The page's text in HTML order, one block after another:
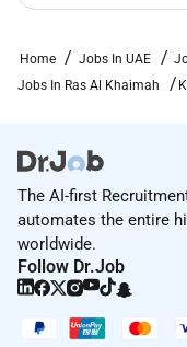
Home Jobs In UAE
Jobs In Ras Al Khaimah
The AI-first
automates the entire
worldwide.
Follow Dr.Job